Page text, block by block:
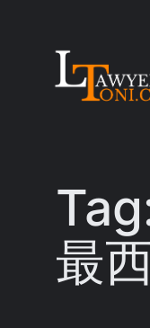
最